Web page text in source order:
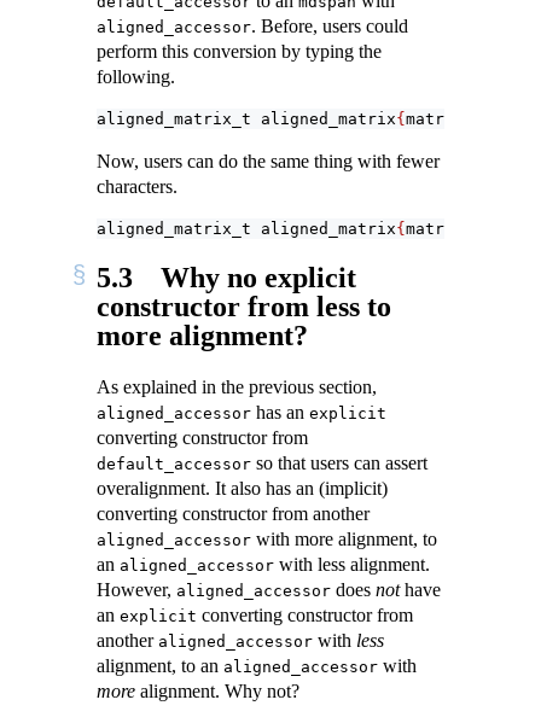
aligned_accessor. Before, users could
perform this conversion by typing the
following.
aligned_matrix_t aligned_matrix{ matrix
Now, users can do the same thing with fewer
characters.
aligned_matrix_t aligned_matrix{ matrix
5.3
Why no explicit
constructor from less to
more alignment?
As explained in the previous section,
aligned_accessor has an explicit
converting constructor from
default_accessor so that users can assert
overalignment. It also has an (implicit)
converting constructor from another
aligned_accessor with more alignment, to
an aligned_accessor with less alignment.
However, aligned_accessor does nothave
an explicit converting constructor from
another aligned_accessor with less
alignment, to an aligned_accessor with
more alignment. Why not?